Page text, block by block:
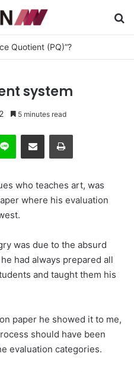
Quotient (PQ)”?
system
5 minutes read
who teaches art, was
where his evaluation
was due to the absurd
had always prepared all
and taught them his
paper he showed it to me,
should have been
evaluation categories.